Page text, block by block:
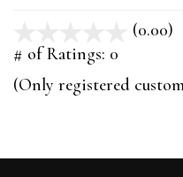
(0.00)
5
# of Ratings: 0
(Only registered